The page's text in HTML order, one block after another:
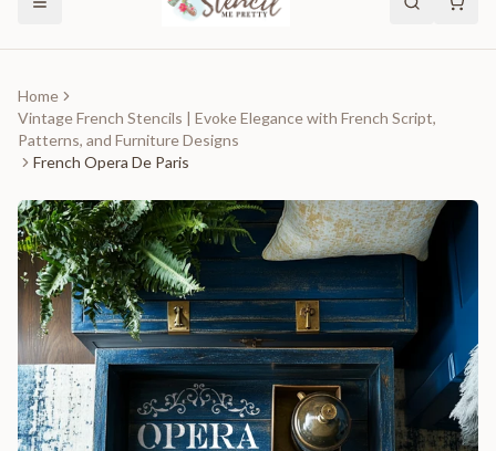
Home
Vintage French Stencils | Evoke Elegance with French Script,
Patterns, and Furniture Designs
French Opera De Paris